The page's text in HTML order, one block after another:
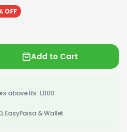
OFF
Add to Cart
above Rs. 1,000
EasyPaisa & Wallet